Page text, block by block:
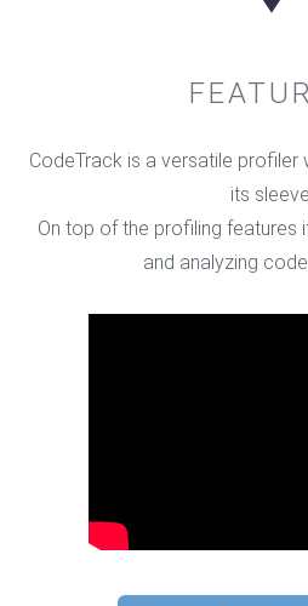
CodeTrack is a versatile profiler
its sleeve.
On top of the profiling features
and analyzing